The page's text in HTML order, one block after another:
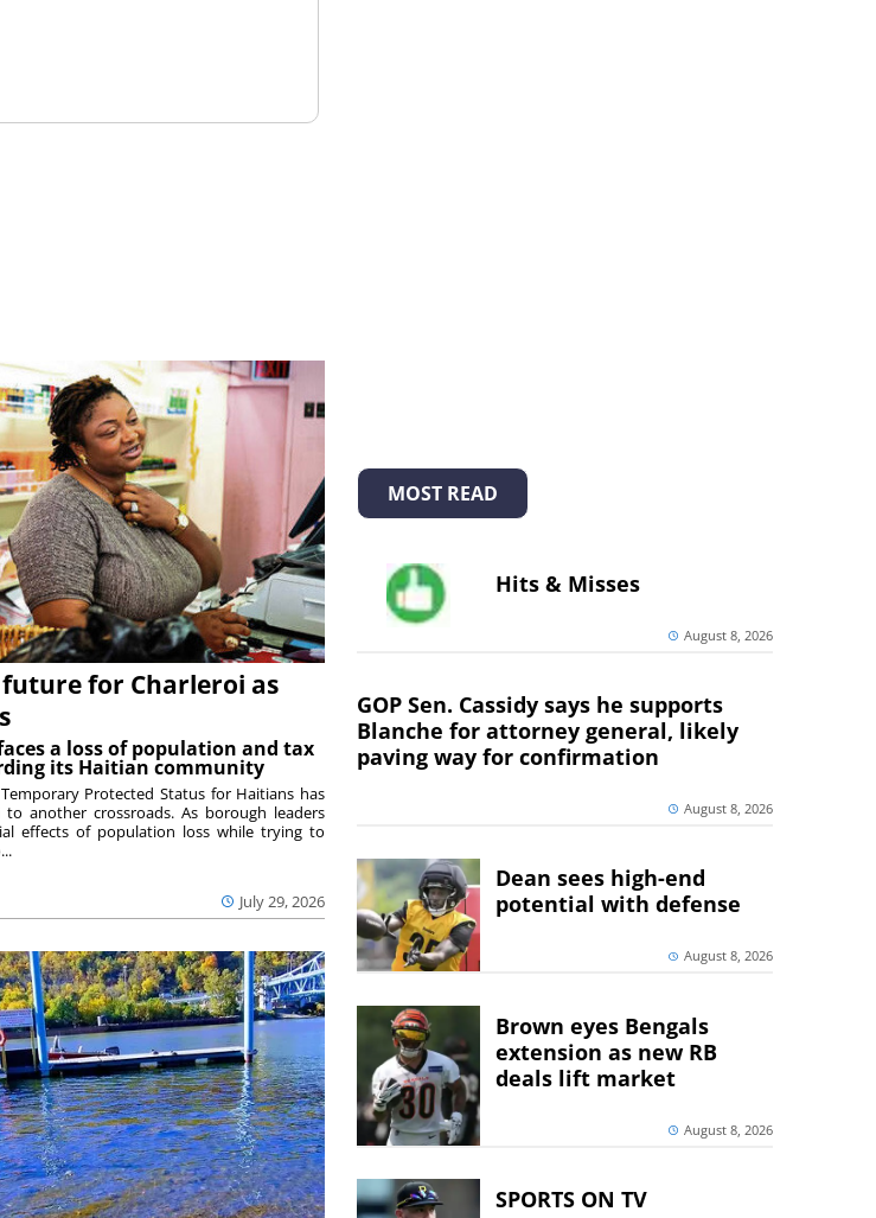
for Charleroi as
a loss of population and tax
its Haitian community
July 29, 2026
Protected Status for Haitians has
to another crossroads. As borough leaders
effects of population loss while trying to
MOST READ
Hits & Misses
August 8, 2026
GOP Sen. Cassidy says he supports
Blanche for attorney general, likely
paving way for confirmation
August 8, 2026
Dean sees high-end
potential with defense
August 8, 2026
Brown eyes Bengals
extension as new RB
deals lift market
August 8, 2026
SPORTS ON TV